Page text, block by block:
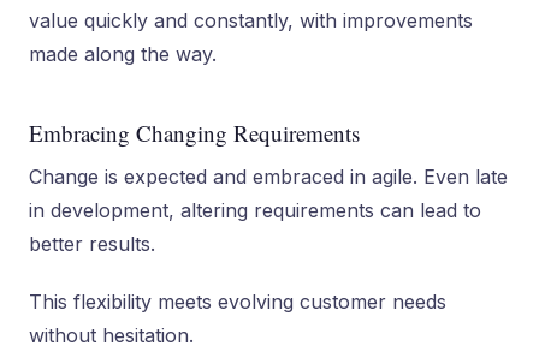
value quickly and constantly, with improvements
made along the way.
Embracing Changing Requirements
Change is expected and embraced in agile. Even late
in development, altering requirements can lead to
better results.
This flexibility meets evolving customer needs
without hesitation.